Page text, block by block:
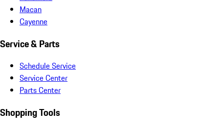
Macan
Cayenne
Service & Parts
Schedule Service
Service Center
Parts Center
Shopping Tools